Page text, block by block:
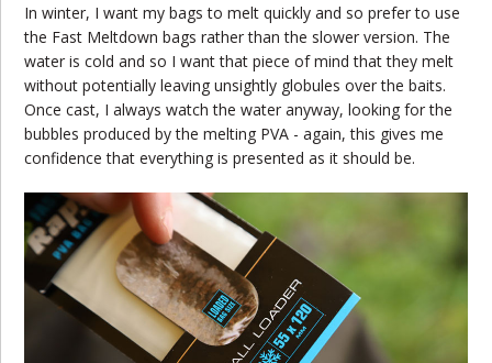
In winter, I want my bags to melt quickly and so prefer to use
the Fast Meltdown bags rather than the slower version. The
water is cold and so I want that piece of mind that they melt
without potentially leaving unsightly globules over the baits.
Once cast, I always watch the water anyway, looking for the
bubbles produced by the melting PVA - again, this gives me
confidence that everything is presented as it should be.